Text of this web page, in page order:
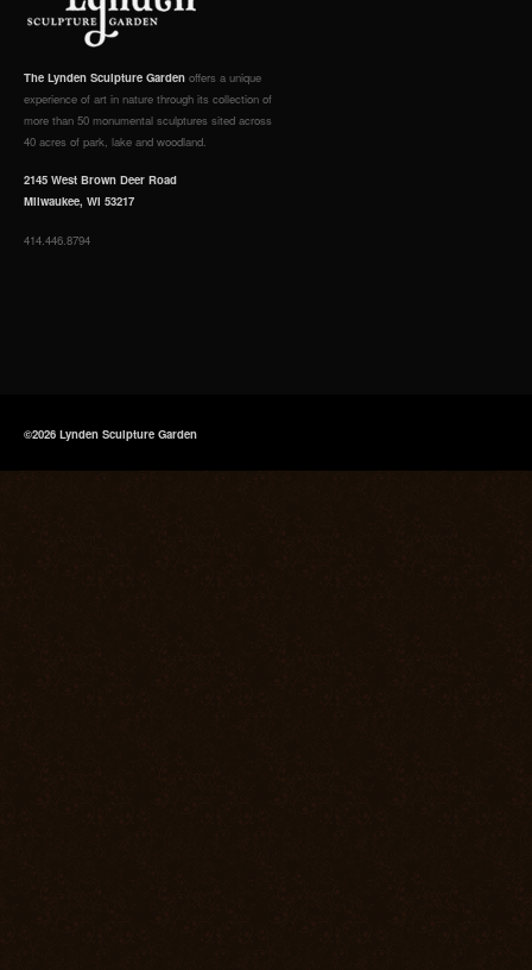
The Lynden Sculpture Garden offers a unique
experience of art in nature through its collection of
more than 50 monumental sculptures sited across
40 acres of park, lake and woodland.
2145 West Brown Deer Road
Milwaukee, WI 53217
414.446.8794
©2026 Lynden Sculpture Garden